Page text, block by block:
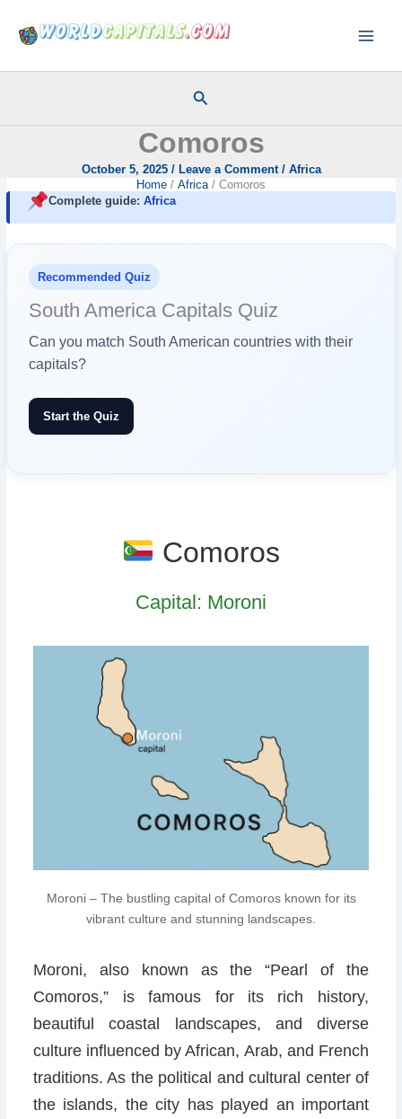
content
Search
Comoros
October 5, 2025 / Leave a Comment / Africa
Home
Africa
Comoros
Complete guide: Africa
Recommended Quiz
South America Capitals Quiz
Can you match South American countries with their
capitals?
Start the Quiz
Comoros
Capital: Moroni
Moroni – The bustling capital of Comoros known for its
vibrant culture and stunning landscapes.
Moroni, also known as the “Pearl of the
Comoros,” is famous for its rich history,
beautiful coastal landscapes, and diverse
culture influenced by African, Arab, and French
traditions. As the political and cultural center of
the islands, the city has played an important